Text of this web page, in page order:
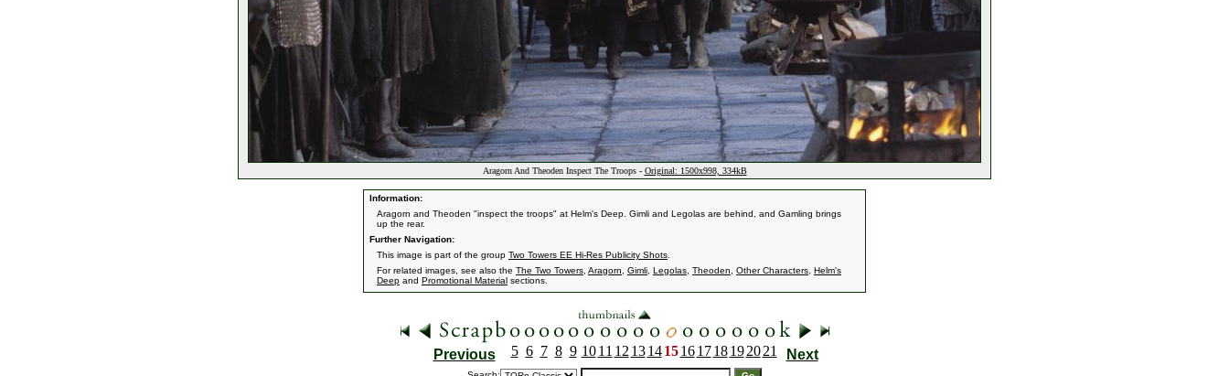
Aragorn And Theoden Inspect The Troops - Original: 1500x998, 334kB
Information:
Aragorn and Theoden "inspect the troops" at Helm's Deep. Gimli and Legolas are behind, and Gamling brings
up the rear.
Further Navigation:
This image is part of the group Two Towers EE Hi-Res Publicity Shots
For related images, see also the The Two Towers Aragorn Gimli Legolas Theoden Other Characters Helm's
Deep and Promotional Material sections.
Previous 5 6 7 8 9 10 11 12 13 14 15 16 17 18 19 20 21 Next